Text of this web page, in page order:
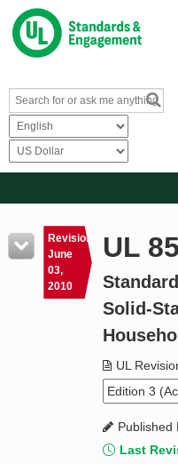
Resources
Product Glossary
Standard Activity Report
Revision
June
03,
2010
UL
Solid-
UL
Published
Last